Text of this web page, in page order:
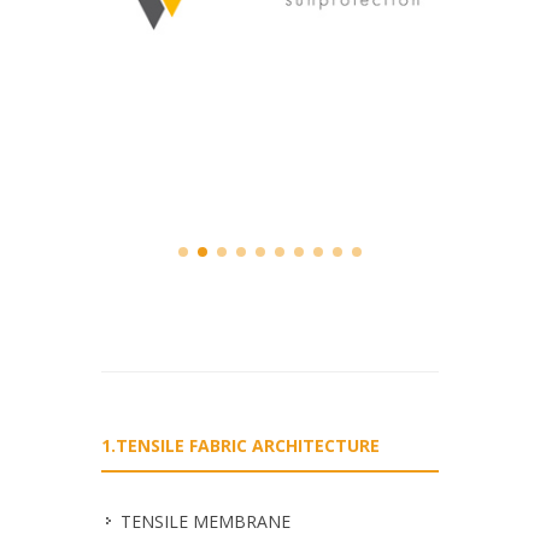
1.TENSILE FABRIC ARCHITECTURE
TENSILE MEMBRANE